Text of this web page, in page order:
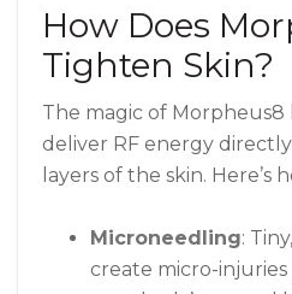
How Does
Tighten Skin?
The magic of Morpheus8
deliver RF energy
layers of the skin. Here’s
Microneedling:
create micro-